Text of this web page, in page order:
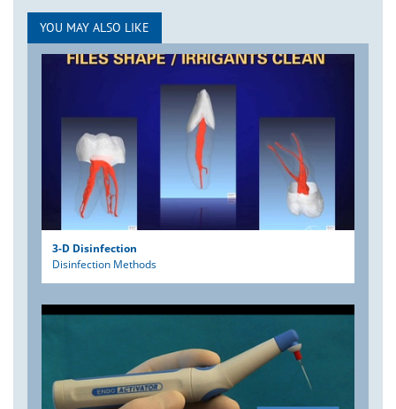
YOU MAY ALSO LIKE
3-D Disinfection
Disinfection Methods